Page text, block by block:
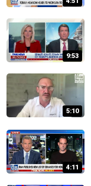
9:53
5:10
4:11